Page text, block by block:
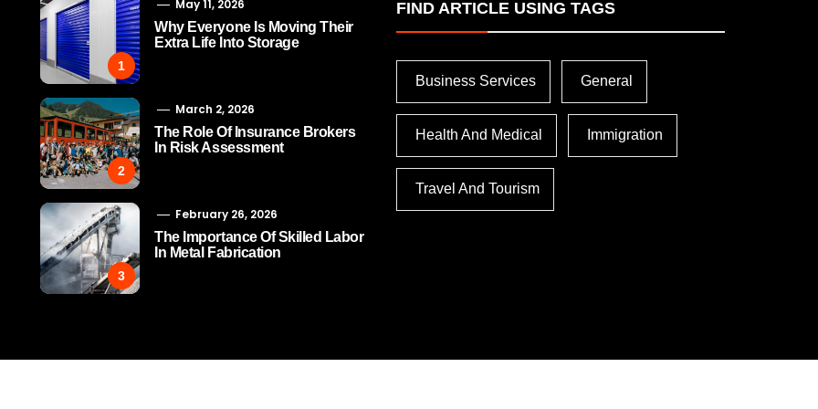
1
May 11, 2026
Why Everyone Is Moving Their
Extra Life Into Storage
2
March 2, 2026
The Role Of Insurance Brokers
In Risk Assessment
3
February 26, 2026
The Importance Of Skilled Labor
In Metal Fabrication
FIND ARTICLE USING TAGS
Business Services General
Health And Medical Immigration
Travel And Tourism